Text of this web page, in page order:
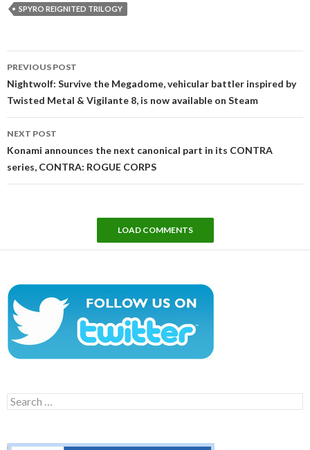
SPYRO REIGNITED TRILOGY
navigation
PREVIOUS POST
Nightwolf: Survive the Megadome, vehicular battler inspired by
Twisted Metal & Vigilante 8, is now available on Steam
NEXT POST
Konami announces the next canonical part in its CONTRA
series, CONTRA: ROGUE CORPS
LOAD COMMENTS
Search
for: